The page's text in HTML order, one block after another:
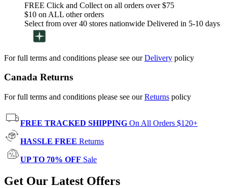
FREE Click and Collect on all orders over $75
$10 on ALL other orders
Select from over 40 stores nationwide Delivered in 5-10 days
For full terms and conditions please see ourDelivery policy
Canada Returns
For full terms and conditions please see ourReturns policy
FREE TRACKED SHIPPING On All Orders $120+
HASSLE FREE Returns
UP TO 70% OFF Sale
Get Our Latest Offers